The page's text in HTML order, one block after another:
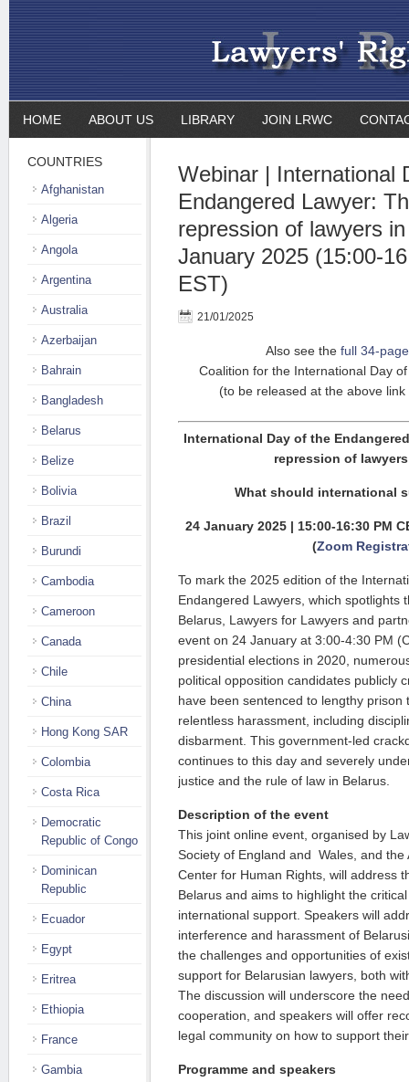
HOME ABOUT US LIBRARY JOIN LRWC
Webinar | International
Endangered Lawyer:
repression of lawyers
January 2025 (15:00-
EST)
21/01/2025
Also see the full 34-
Coalition for the International Day
(to be released at the above
International Day of the
repression of
What should international
24 January 2025 | 15:00-16:30 PM
(Zoom
To mark the 2025 edition of the
Endangered Lawyers, which spotlights
Belarus, Lawyers for Lawyers and
event on 24 January at 3:00-4:30 PM
presidential elections in 2020,
political opposition candidates publicly
have been sentenced to lengthy prison
relentless harassment, including
disbarment. This government-led
continues to this day and severely
justice and the rule of law in Belarus.
Description of the event
This joint online event, organised by
Society of England and Wales, and the
Center for Human Rights, will address
Belarus and aims to highlight the
international support. Speakers will
interference and harassment of
the challenges and opportunities of
support for Belarusian lawyers, both
The discussion will underscore the
cooperation, and speakers will offer
legal community on how to support
Programme and speakers
COUNTRIES
Afghanistan
Algeria
Angola
Argentina
Australia
Azerbaijan
Bahrain
Bangladesh
Belarus
Belize
Bolivia
Brazil
Burundi
Cambodia
Cameroon
Canada
Chile
China
Hong Kong SAR
Colombia
Costa Rica
Democratic
Republic of Congo
Dominican
Republic
Ecuador
Egypt
Eritrea
Ethiopia
France
Gambia